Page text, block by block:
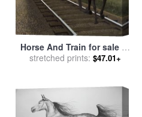
Horse And Train for saleby
Alex Colville
stretched prints: $47.01+